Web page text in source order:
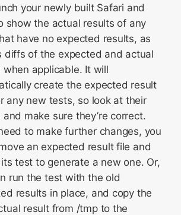
your newly built Safari and
show the actual results of any
have no expected results, as
diffs of the expected and actual
when applicable. It will
create the expected result
any new tests, so look at their
and make sure they’re correct.
to make further changes, you
an expected result file and
test to generate a new one. Or,
run the test with the old
results in place, and copy the
result from /tmp to the